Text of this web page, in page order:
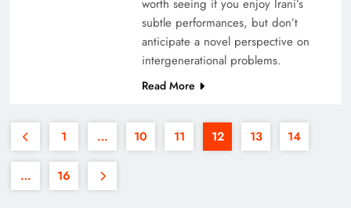
worth seeing if you enjoy Irani’s
subtle performances, but don’t
anticipate a novel perspective on
intergenerational problems.
Read More
1 … 10 11 12 13 14
… 16